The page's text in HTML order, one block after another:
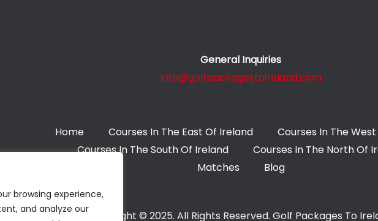
browsing experience,
and analyze our
General Inquiries
info@golfpackagestoireland.com
Home Courses In The East Of Ireland
Courses In The
Courses In The South Of Ireland
Courses In The North Of
Matches
Blog
Copyright © 2025. All Rights Reserved. Golf Packages To